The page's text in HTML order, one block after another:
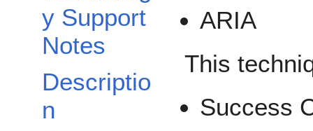
y Support
Notes
Descriptio
n
ARIA
This
Success